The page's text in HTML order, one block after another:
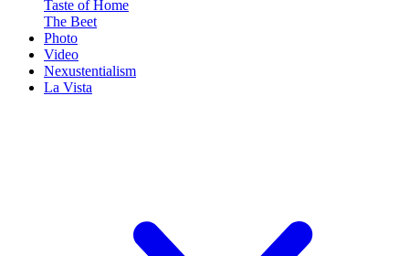
Taste of Home
The Beet
Photo
Video
Nexustentialism
La Vista